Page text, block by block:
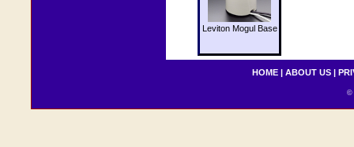
Leviton Mogul Base
HOME | ABOUT US |
©